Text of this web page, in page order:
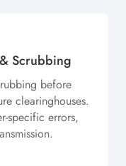
Scrubbing
before
clearinghouses.
specific errors,